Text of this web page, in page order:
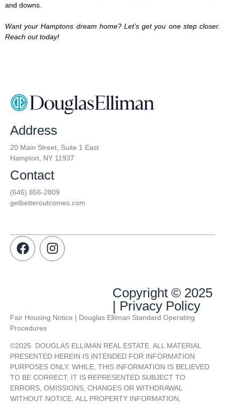
and downs.
Want your Hamptons dream home? Let’s get you one step closer.
Reach out today!
Address
20 Main Street, Suite 1 East
Hampton, NY 11937
Contact
(646) 856-2809
getbetteroutcomes.com
Copyright © 2025
| Privacy Policy
Fair Housing Notice | Douglas Elliman Standard Operating
Procedures
©2025 DOUGLAS ELLIMAN REAL ESTATE. ALL MATERIAL
PRESENTED HEREIN IS INTENDED FOR INFORMATION
PURPOSES ONLY. WHILE, THIS INFORMATION IS BELIEVED
TO BE CORRECT, IT IS REPRESENTED SUBJECT TO
ERRORS, OMISSIONS, CHANGES OR WITHDRAWAL
WITHOUT NOTICE. ALL PROPERTY INFORMATION,